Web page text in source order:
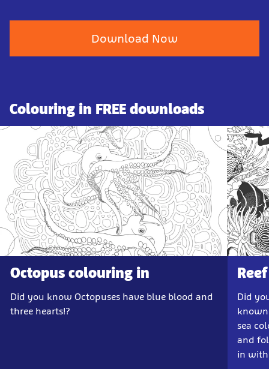
Download Now
Colouring in FREE downloads
Octopus colouring in
Did you know Octopuses have blue blood and
three hearts!?
Did
sea
and
in